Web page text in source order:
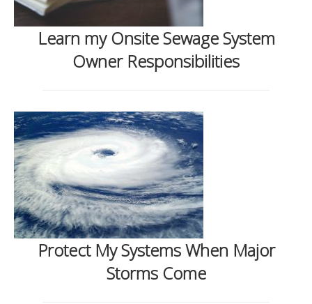
Learn my Onsite Sewage System
Owner Responsibilities
Protect My Systems When Major
Storms Come